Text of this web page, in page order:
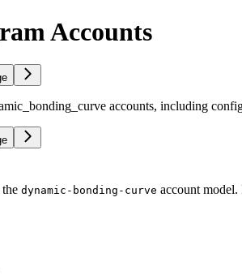
Accounts
accounts, including
dynamic-bonding-curve account model.